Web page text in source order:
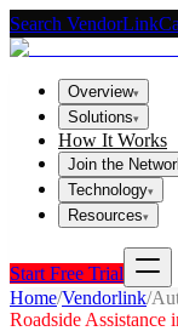
Search VendorLink
Overview▾
Solutions▾
How It Works
Join the
Technology▾
Resources▾
Start Free Trial
Home/Vendorlink/
Roadside Assistance